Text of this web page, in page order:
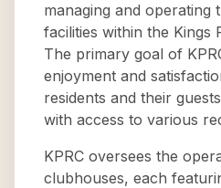
managing and operating
facilities within the Kings
The primary goal of
enjoyment and
residents and their
with access to various
KPRC oversees the
clubhouses, each